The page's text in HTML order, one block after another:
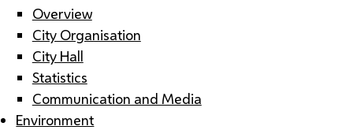
Overview
City Organisation
City Hall
Statistics
Communication and Media
Environment